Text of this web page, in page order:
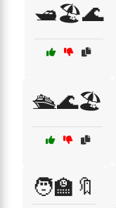
🛥️🏖️🌊
🛳️🌊🏖️
🧑‍🏫🔖